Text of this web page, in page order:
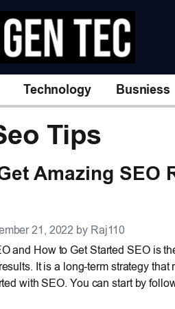
Technology Busniess
Tips
Amazing SEO
21, 2022 by Raj110
and How to Get Started SEO is
It is a long-term strategy
with SEO. You can start by